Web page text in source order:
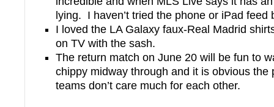
lying. I haven’t tried the phone or iPad feed
I loved the LA Galaxy faux-Real Madrid
on TV with the sash.
The return match on June 20 will be fun to
chippy midway through and it is obvious the
teams don’t care much for each other.